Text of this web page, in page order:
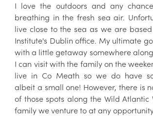
I love the outdoors and any
breathing in the fresh sea air.
live close to the sea as we are
Institute's Dublin office. My ultimate
with a little getaway somewhere
I can visit with the family on the
live in Co Meath so we do have
albeit a small one! However, there is
of those spots along the Wild Atlantic
family we venture to at any